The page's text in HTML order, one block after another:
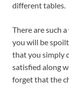
different tables.
There are such
you will be
that you simply
satisfied along
forget that the